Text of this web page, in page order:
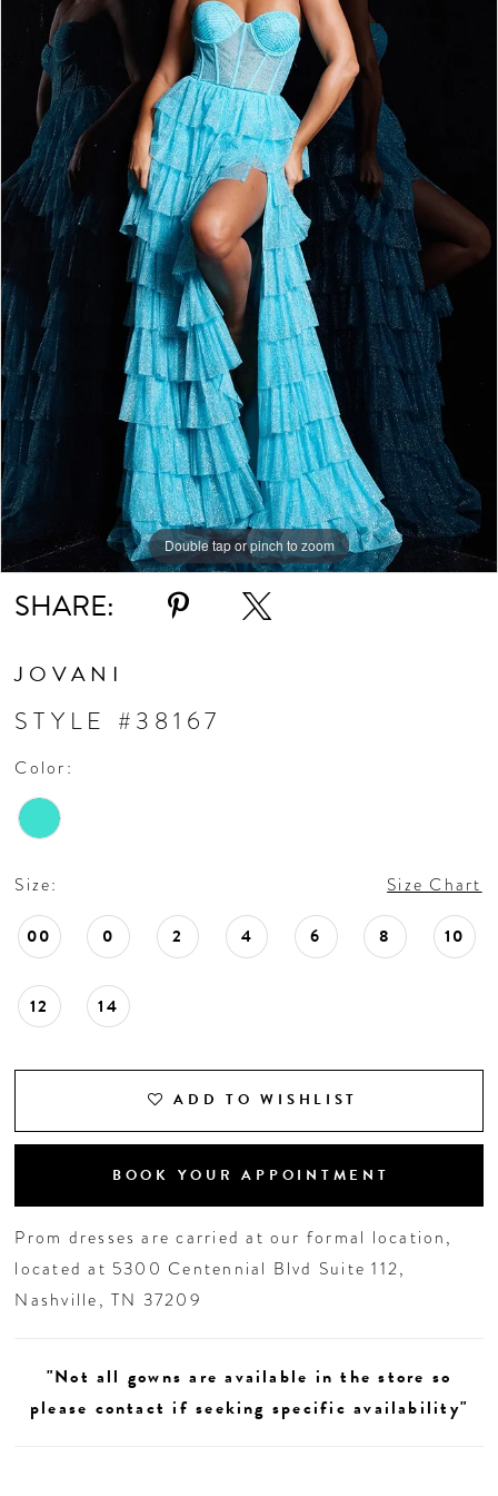
Double tap or pinch to zoom
SHARE:
JOVANI
STYLE #38167
Color:
Size: Size Chart
00 0 2 4 6 8 10
12 14
ADD TO WISHLIST
BOOK YOUR APPOINTMENT
Prom dresses are carried at our formal location,
located at 5300 Centennial Blvd Suite 112,
Nashville, TN 37209
"Not all gowns are available in the store so
please contact if seeking specific availability"